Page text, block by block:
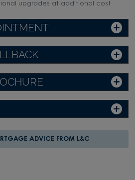
ADVICE FROM L&C
upgrades at additional cost